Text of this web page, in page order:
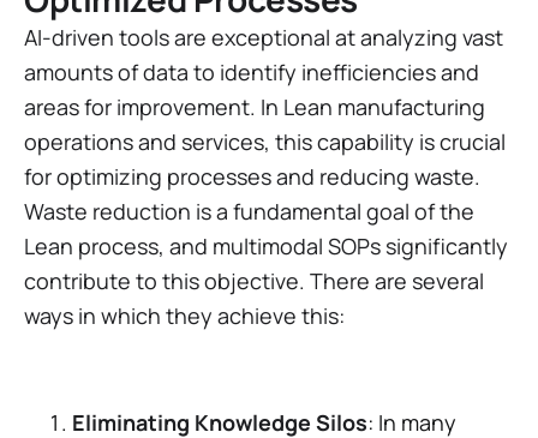
AI-driven tools are exceptional at analyzing vast
amounts of data to identify inefficiencies and
areas for improvement. In Lean manufacturing
operations and services, this capability is crucial
for optimizing processes and reducing waste.
Waste reduction is a fundamental goal of the
Lean process, and multimodal SOPs significantly
contribute to this objective. There are several
ways in which they achieve this:
Eliminating Knowledge Silos: In many